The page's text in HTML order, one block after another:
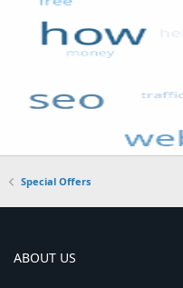
Special Offers
ABOUT US